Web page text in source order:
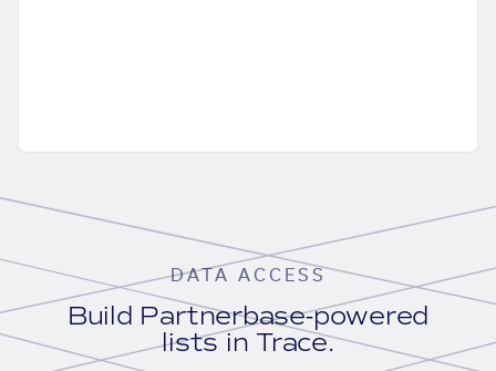
DATA ACCESS
Build Partnerbase-powered
lists in Trace.